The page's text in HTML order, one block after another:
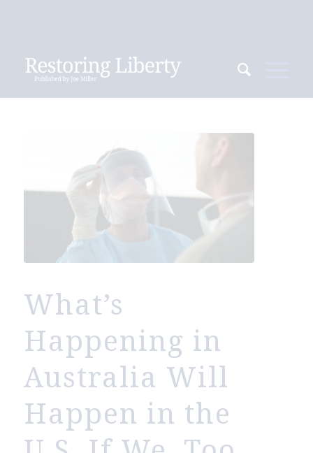
What’s
Happening in
Australia Will
Happen in the